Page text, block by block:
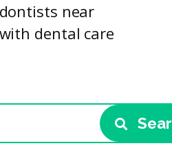
near
dental care